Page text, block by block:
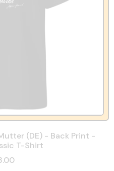
(DE) - Back Print -
T-Shirt